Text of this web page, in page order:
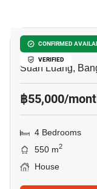
CONFIRMED
VERIFIED
4-BR House
Suan Luang,
฿55,000/
4 Bedrooms
550 m2
House